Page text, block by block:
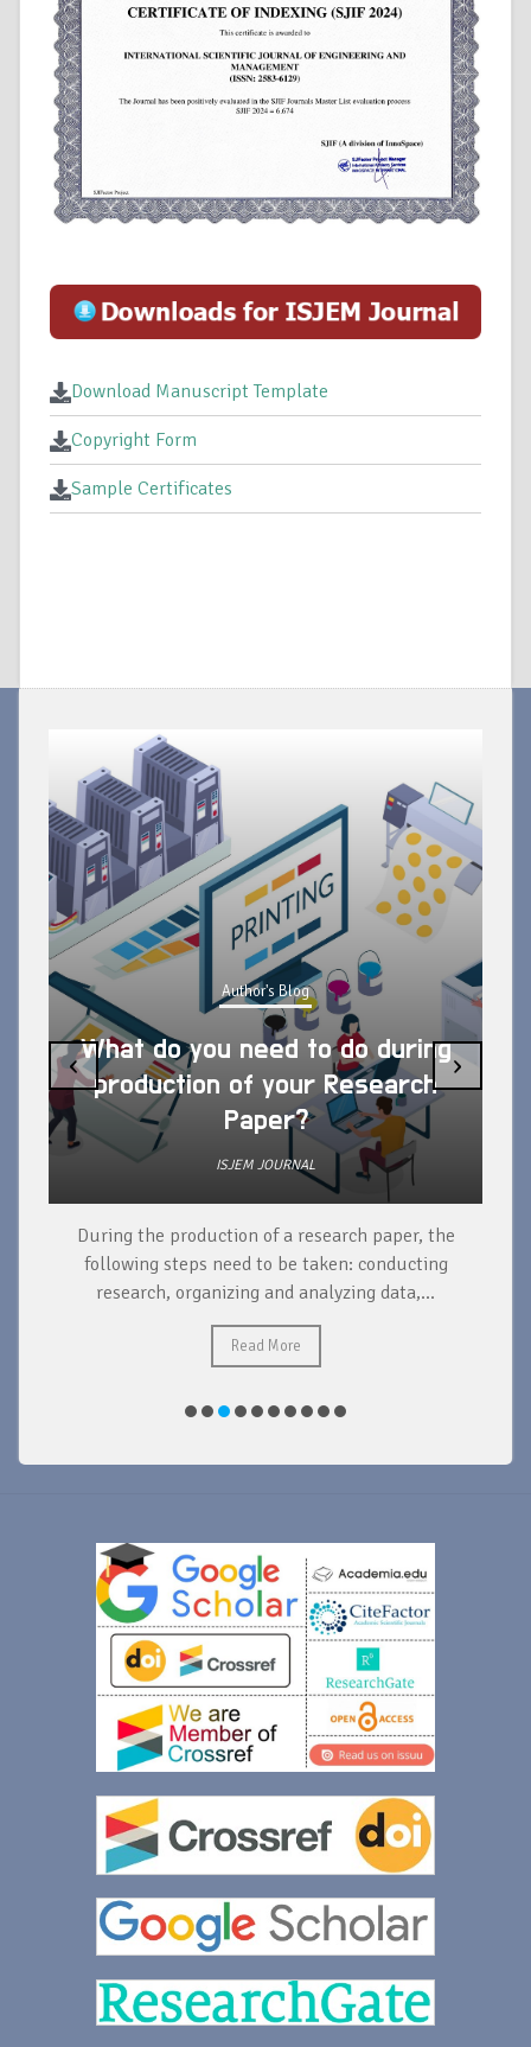
Download Manuscript Template
Copyright Form
Sample Certificates
Author's Blog
What do you need to do during
production of your Research
Paper?
ISJEM JOURNAL
During the production of a research paper, the
following steps need to be taken: conducting
research, organizing and analyzing data,...
Read More
‹ ›